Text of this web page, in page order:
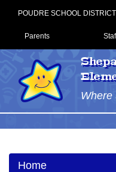
POUDRE SCHOOL DISTRICT
Landing Page
Parents
Where
Home